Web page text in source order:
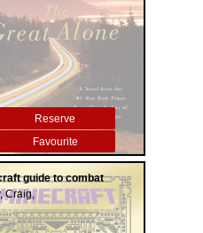
Reserve
Favourite
guide to combat
Craig,